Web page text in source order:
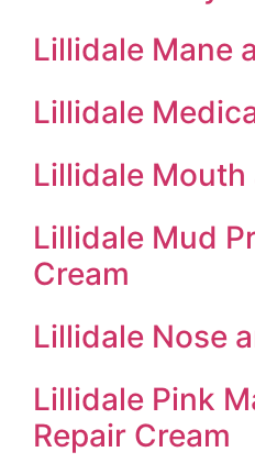
Lillidale Mane
Lillidale
Lillidale Mouth
Lillidale Mud
Cream
Lillidale Nose
Lillidale Pink
Repair Cream